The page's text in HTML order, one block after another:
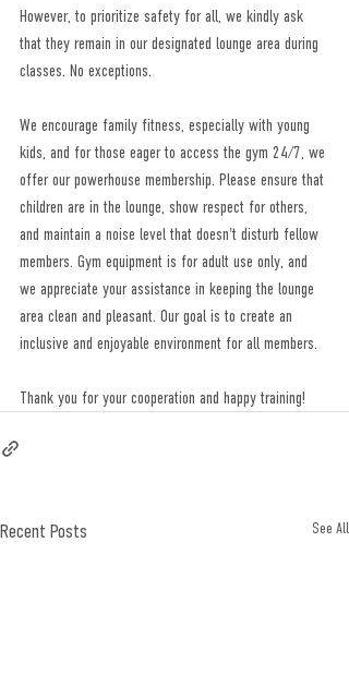
However, to prioritize safety for all, we kindly ask
that they remain in our designated lounge area during
classes. No exceptions.
We encourage family fitness, especially with young
kids, and for those eager to access the gym 24/7, we
offer our powerhouse membership. Please ensure that
children are in the lounge, show respect for others,
and maintain a noise level that doesn't disturb fellow
members. Gym equipment is for adult use only, and
we appreciate your assistance in keeping the lounge
area clean and pleasant. Our goal is to create an
inclusive and enjoyable environment for all members.
Thank you for your cooperation and happy training!
Recent Posts See All